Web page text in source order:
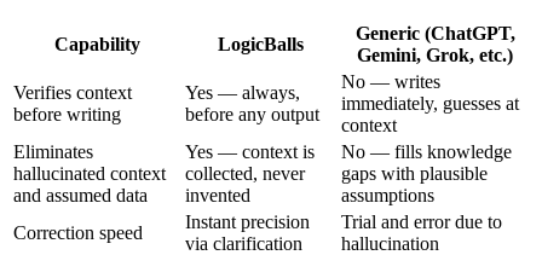
Capability LogicBalls
Generic (ChatGPT,
Gemini, Grok, etc.)
Verifies context
before writing
Yes — always,
before any output
No — writes
immediately, guesses at
context
Eliminates
hallucinated context
and assumed data
Yes — context is
collected, never
invented
No — fills knowledge
gaps with plausible
assumptions
Correction speed
Instant precision
via clarification
Trial and error due to
hallucination